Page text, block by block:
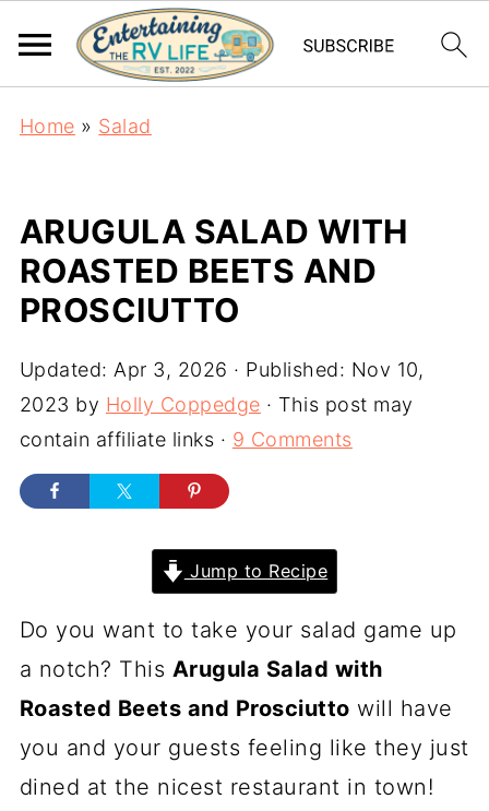
Home » Salad
ARUGULA SALAD WITH
ROASTED BEETS AND
PROSCIUTTO
Updated: Apr 3, 2026 · Published: Nov 10,
2023 by Holly Coppedge · This post may
contain affiliate links · 9 Comments
Jump to Recipe
Do you want to take your salad game up
a notch? This Arugula Salad with
Roasted Beets and Prosciutto will have
you and your guests feeling like they just
dined at the nicest restaurant in town!